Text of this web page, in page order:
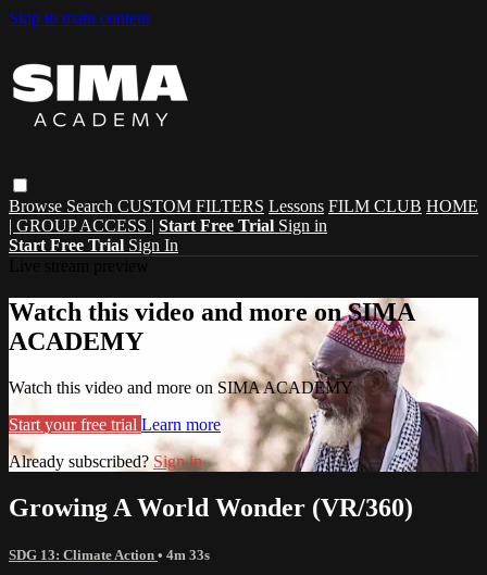
Skip to main content
Browse Search CUSTOM FILTERS Lessons FILM CLUB HOME
| GROUP ACCESS | Start Free Trial Sign in
Start Free Trial Sign In
Watch this video and more on SIMA
ACADEMY
Watch this video and more on SIMA ACADEMY
Start your free trial Learn more
Already subscribed? Sign in
Growing A World Wonder (VR/360)
SDG 13: Climate Action • 4m 33s